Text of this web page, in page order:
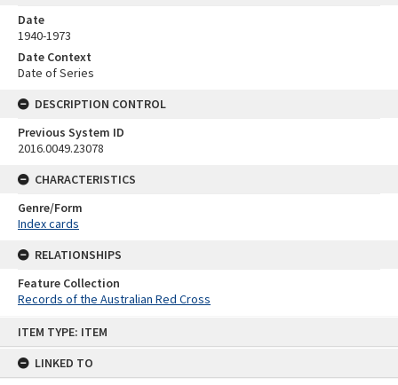
ITEM TYPE: ITEM
LINKED TO
Date
1940-1973
Date Context
Date of Series
DESCRIPTION CONTROL
Previous System ID
2016.0049.23078
CHARACTERISTICS
Genre/Form
Index cards
RELATIONSHIPS
Feature Collection
Records of the Australian Red Cross